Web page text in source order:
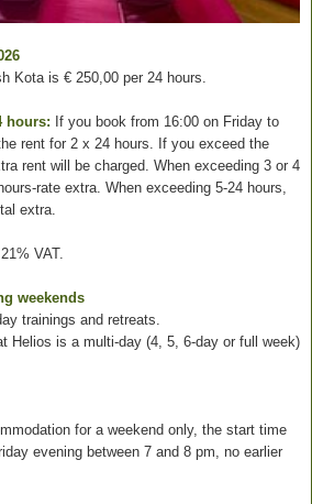
Kota is € 250,00 per 24 hours.
hours: If you book from 16:00 on Friday to
rent for 2 x 24 hours. If you exceed the
rent will be charged. When exceeding 3 or 4
rate extra. When exceeding 5-24 hours,
extra.
VAT.
weekends
trainings and retreats.
Helios is a multi-day (4, 5, 6-day or full week)
for a weekend only, the start time
evening between 7 and 8 pm, no earlier